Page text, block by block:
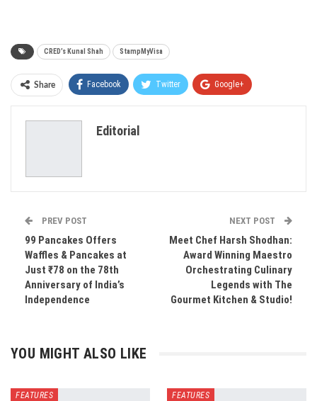
CRED’s Kunal Shah StampMyVisa
Share Facebook Twitter Google+
Editorial
PREV POST
99 Pancakes Offers
Waffles & Pancakes at
Just ₹78 on the 78th
Anniversary of India’s
Independence
NEXT POST
Meet Chef Harsh Shodhan:
Award Winning Maestro
Orchestrating Culinary
Legends with The
Gourmet Kitchen & Studio!
YOU MIGHT ALSO LIKE
FEATURES FEATURES